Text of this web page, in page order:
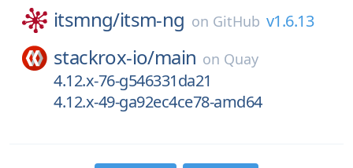
itsmng/itsm-ng on GitHub v1.6.13
stackrox-io/main on Quay
4.12.x-76-g546331da21
4.12.x-49-ga92ec4ce78-amd64